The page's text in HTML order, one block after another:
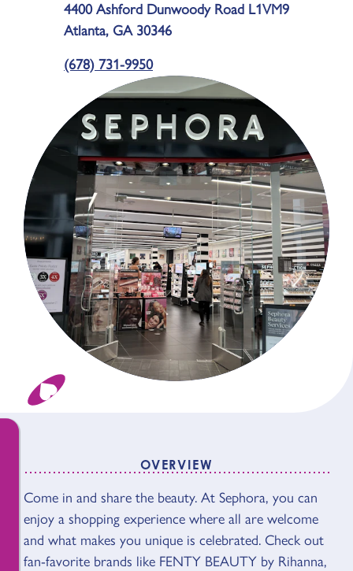
4400 Ashford Dunwoody Road L1VM9
Atlanta, GA 30346
(678) 731-9950
OVERVIEW
OVERVIEW
Come in and share the beauty. At Sephora, you can
enjoy a shopping experience where all are welcome
and what makes you unique is celebrated. Check out
fan-favorite brands like FENTY BEAUTY by Rihanna,